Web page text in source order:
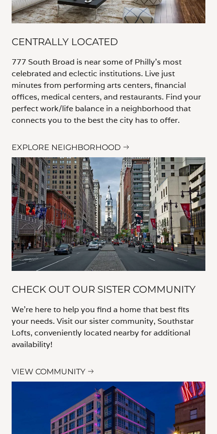
CENTRALLY LOCATED
777 South Broad is near some of Philly's most
celebrated and eclectic institutions. Live just
minutes from performing arts centers, financial
offices, medical centers, and restaurants. Find your
perfect work/life balance in a neighborhood that
connects you to the best the city has to offer.
EXPLORE NEIGHBORHOOD
CHECK OUT OUR SISTER COMMUNITY
We’re here to help you find a home that best fits
your needs. Visit our sister community, Southstar
Lofts, conveniently located nearby for additional
availability!
VIEW COMMUNITY